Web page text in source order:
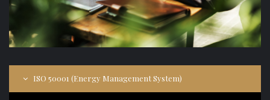
ISO 50001 (Energy Management System)